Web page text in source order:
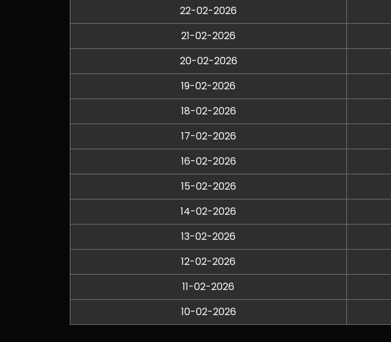
22-02-2026
21-02-2026
20-02-2026
19-02-2026
18-02-2026
17-02-2026
16-02-2026
15-02-2026
14-02-2026
13-02-2026
12-02-2026
11-02-2026
10-02-2026